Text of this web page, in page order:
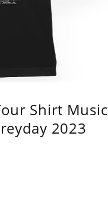
Shirt Music
2023